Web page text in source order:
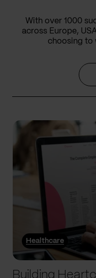
With over 1000
across Europe,
choosing to
Healthcare